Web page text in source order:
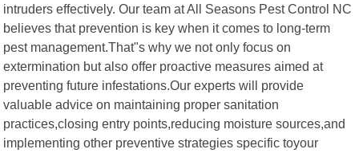
intruders effectively. Our team at All Seasons Pest Control NC
believes that prevention is key when it comes to long-term
pest management.That"s why we not only focus on
extermination but also offer proactive measures aimed at
preventing future infestations.Our experts will provide
valuable advice on maintaining proper sanitation
practices,closing entry points,reducing moisture sources,and
implementing other preventive strategies specific toyour